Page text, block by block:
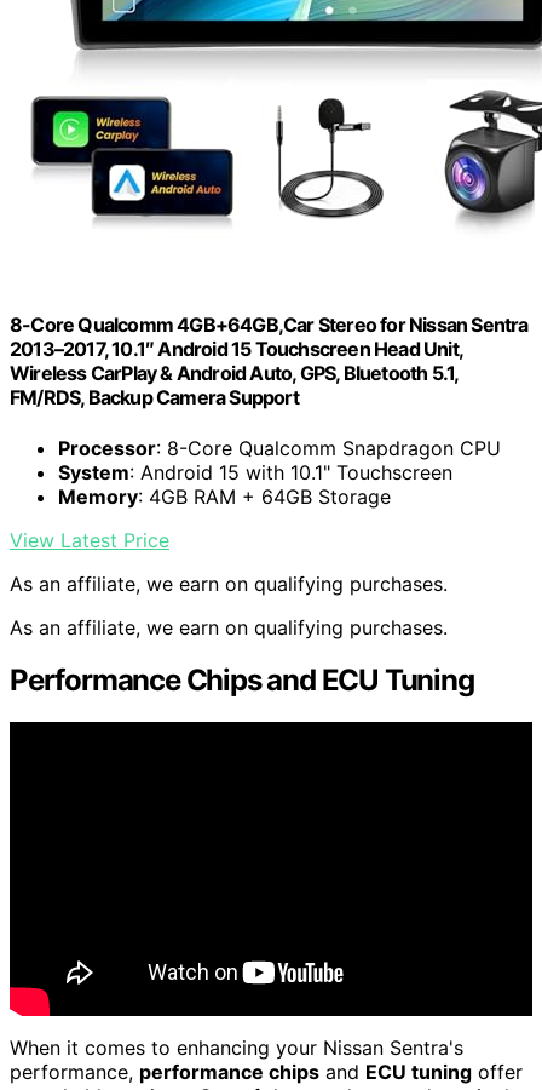
8-Core Qualcomm 4GB+64GB,Car Stereo for Nissan Sentra
2013–2017, 10.1″ Android 15 Touchscreen Head Unit,
Wireless CarPlay & Android Auto, GPS, Bluetooth 5.1,
FM/RDS, Backup Camera Support
Processor: 8-Core Qualcomm Snapdragon CPU
System: Android 15 with 10.1" Touchscreen
Memory: 4GB RAM + 64GB Storage
View Latest Price
As an affiliate, we earn on qualifying purchases.
As an affiliate, we earn on qualifying purchases.
Performance Chips and ECU Tuning
When it comes to enhancing your Nissan Sentra's
performance, performance chips and ECU tuning offer